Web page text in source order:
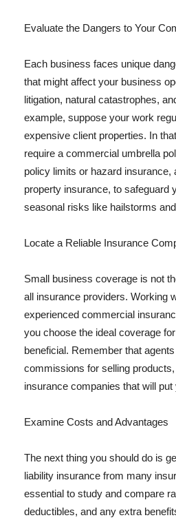
Evaluate the Dangers to Your
Each business faces unique
that might affect your business
litigation, natural catastrophes,
example, suppose your work
expensive client properties. In
require a commercial umbrella
policy limits or hazard
property insurance, to safeguard
seasonal risks like hailstorms
Locate a Reliable Insurance
Small business coverage is not
all insurance providers. Working
experienced commercial
you choose the ideal coverage
beneficial. Remember that
commissions for selling
insurance companies that will
Examine Costs and Advantages
The next thing you should do is
liability insurance from many
essential to study and compare
deductibles, and any extra